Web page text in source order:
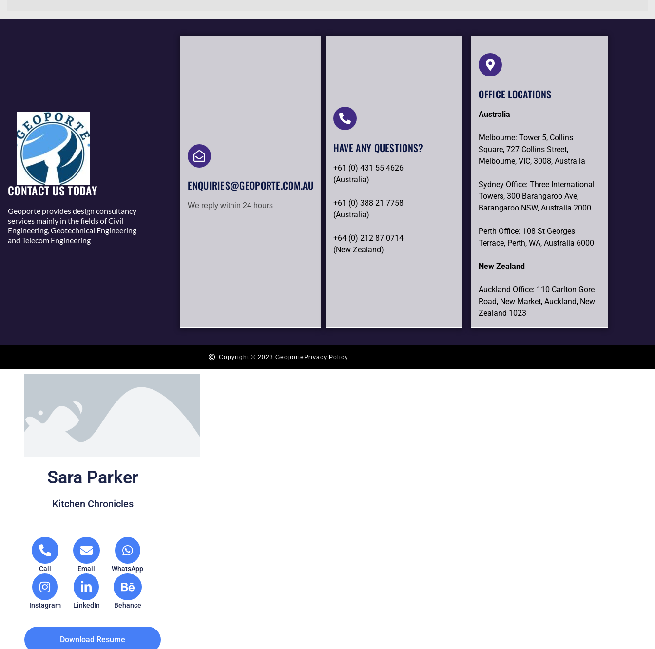
CONTACT US TODAY
Geoporte provides design consultancy
services mainly in the fields of Civil
Engineering, Geotechnical Engineering
and Telecom Engineering
ENQUIRIES@GEOPORTE.COM.AU
We reply within 24 hours
HAVE ANY QUESTIONS?​
+61 (0) 431 55 4626
(Australia)
+61 (0) 388 21 7758
(Australia)
+64 (0) 212 87 0714
(New Zealand)
OFFICE LOCATIONS
Australia
Melbourne: Tower 5, Collins
Square, 727 Collins Street,
Melbourne, VIC, 3008, Australia
Sydney Office: Three International
Towers, 300 Barangaroo Ave,
Barangaroo NSW, Australia 2000
Perth Office: 108 St Georges
Terrace, Perth, WA, Australia 6000
New Zealand
Auckland Office: 110 Carlton Gore
Road, New Market, Auckland, New
Zealand 1023
Copyright © 2023 Geoporte Privacy Policy
Sara Parker
Kitchen Chronicles
Call Email WhatsApp
Instagram LinkedIn Behance
Download Resume